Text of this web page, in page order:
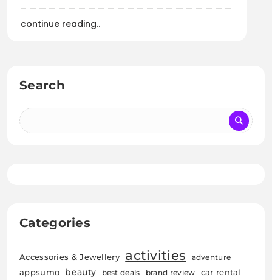
continue reading..
Search
Categories
Accessories & Jewellery activities adventure
appsumo beauty best deals brand review car rental